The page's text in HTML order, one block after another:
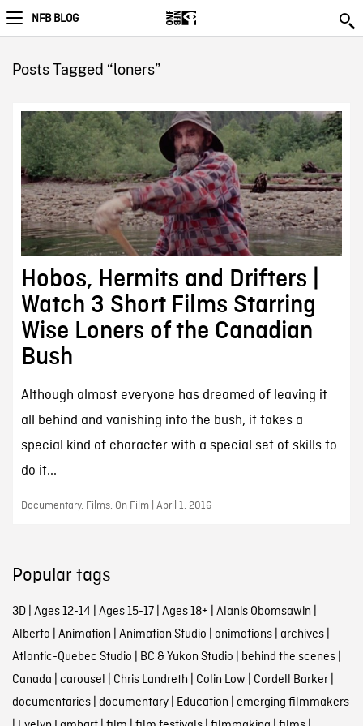
NFB BLOG
Posts Tagged “loners”
Hobos, Hermits and Drifters |
Watch 3 Short Films Starring
Wise Loners of the Canadian
Bush
Although almost everyone has dreamed of leaving it
all behind and vanishing into the bush, it takes a
special kind of character with a special set of skills to
do it...
Documentary, Films, On Film | April 1, 2016
Popular tags
3D| Ages 12-14 | Ages 15-17| Ages 18+ | Alanis Obomsawin |
Alberta | Animation | Animation Studio | animations| archives|
Atlantic-Quebec Studio | BC & Yukon Studio | behind the scenes|
Canada | carousel | Chris Landreth | Colin Low | Cordell Barker|
documentaries| documentary| Education | emerging filmmakers